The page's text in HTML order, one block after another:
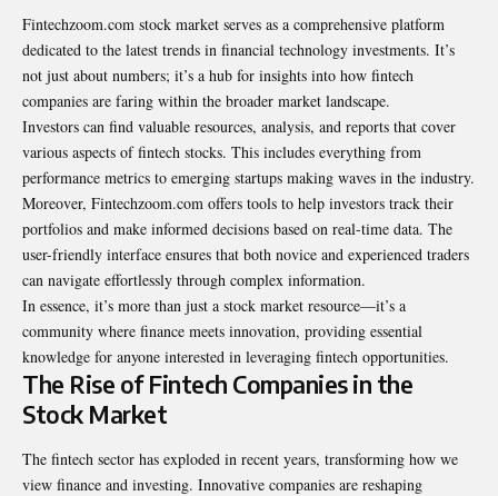
Fintechzoom.com stock market serves as a comprehensive platform
dedicated to the latest trends in financial technology investments. It’s
not just about numbers; it’s a hub for insights into how fintech
companies are faring within the broader market landscape.
Investors can find valuable resources, analysis, and reports that cover
various aspects of fintech stocks. This includes everything from
performance metrics to emerging startups making waves in the industry.
Moreover, Fintechzoom.com offers tools to help investors track their
portfolios and make informed decisions based on real-time data. The
user-friendly interface ensures that both novice and experienced traders
can navigate effortlessly through complex information.
In essence, it’s more than just a stock market resource—it’s a
community where finance meets innovation, providing essential
knowledge for anyone interested in leveraging fintech opportunities.
The Rise of Fintech Companies in the
Stock Market
The fintech sector has exploded in recent years, transforming how we
view finance and investing. Innovative companies are reshaping